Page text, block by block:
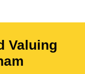
Valuing